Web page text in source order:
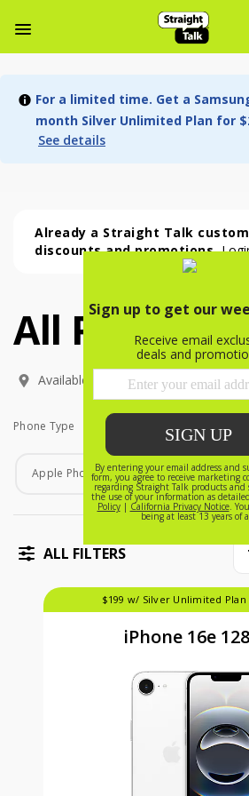
For a limited time. Get a
month Silver Unlimited Plan for
See details
Already a Straight Talk
discounts and promotions.
All Phones (54 phone )
All Phones (54
Available In:
Phone Type
Phone Type
Apple Phones Android Phones
ALL FILTERS
$199 w/ Silver Unlimited
iPhone 16e